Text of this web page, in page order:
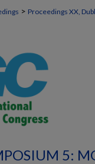
> Proceedings XX,
5: